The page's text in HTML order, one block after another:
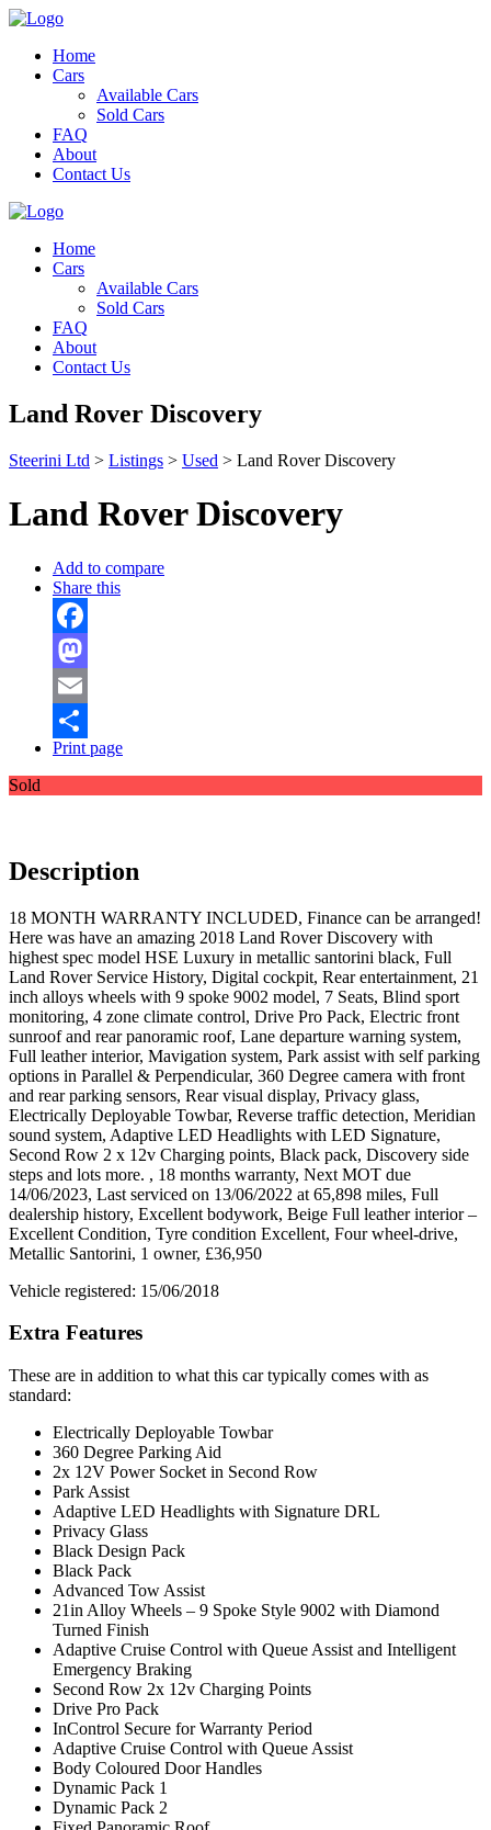
Home
Cars
Available Cars
Sold Cars
FAQ
About
Contact Us
Home
Cars
Available Cars
Sold Cars
FAQ
About
Contact Us
Land Rover Discovery
Steerini Ltd > Listings > Used > Land Rover Discovery
Land Rover Discovery
Add to compare
Share this
Facebook
Mastodon
Email
Share
Print page
Sold
Description
18 MONTH WARRANTY INCLUDED, Finance can be arranged!
Here was have an amazing 2018 Land Rover Discovery with
highest spec model HSE Luxury in metallic santorini black, Full
Land Rover Service History, Digital cockpit, Rear entertainment, 21
inch alloys wheels with 9 spoke 9002 model, 7 Seats, Blind sport
monitoring, 4 zone climate control, Drive Pro Pack, Electric front
sunroof and rear panoramic roof, Lane departure warning system,
Full leather interior, Mavigation system, Park assist with self parking
options in Parallel & Perpendicular, 360 Degree camera with front
and rear parking sensors, Rear visual display, Privacy glass,
Electrically Deployable Towbar, Reverse traffic detection, Meridian
sound system, Adaptive LED Headlights with LED Signature,
Second Row 2 x 12v Charging points, Black pack, Discovery side
steps and lots more. , 18 months warranty, Next MOT due
14/06/2023, Last serviced on 13/06/2022 at 65,898 miles, Full
dealership history, Excellent bodywork, Beige Full leather interior –
Excellent Condition, Tyre condition Excellent, Four wheel-drive,
Metallic Santorini, 1 owner, £36,950
Vehicle registered: 15/06/2018
Extra Features
These are in addition to what this car typically comes with as
standard:
Electrically Deployable Towbar
360 Degree Parking Aid
2x 12V Power Socket in Second Row
Park Assist
Adaptive LED Headlights with Signature DRL
Privacy Glass
Black Design Pack
Black Pack
Advanced Tow Assist
21in Alloy Wheels – 9 Spoke Style 9002 with Diamond
Turned Finish
Adaptive Cruise Control with Queue Assist and Intelligent
Emergency Braking
Second Row 2x 12v Charging Points
Drive Pro Pack
InControl Secure for Warranty Period
Adaptive Cruise Control with Queue Assist
Body Coloured Door Handles
Dynamic Pack 1
Dynamic Pack 2